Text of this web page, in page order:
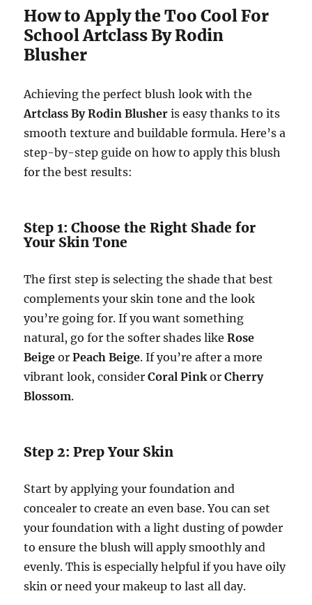
How to Apply the Too Cool For
School Artclass By Rodin
Blusher
Achieving the perfect blush look with the
Artclass By Rodin Blusher is easy thanks to its
smooth texture and buildable formula. Here’s a
step-by-step guide on how to apply this blush
for the best results:
Step 1: Choose the Right Shade for
Your Skin Tone
The first step is selecting the shade that best
complements your skin tone and the look
you’re going for. If you want something
natural, go for the softer shades likeRose
Beige orPeach Beige. If you’re after a more
vibrant look, considerCoral PinkorCherry
Blossom.
Step 2: Prep Your Skin
Start by applying your foundation and
concealer to create an even base. You can set
your foundation with a light dusting of powder
to ensure the blush will apply smoothly and
evenly. This is especially helpful if you have oily
skin or need your makeup to last all day.